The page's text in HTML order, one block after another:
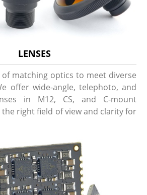
LENSES
matching optics to meet diverse
offer wide-angle, telephoto, and
in M12, CS, and C-mount
right field of view and clarity for